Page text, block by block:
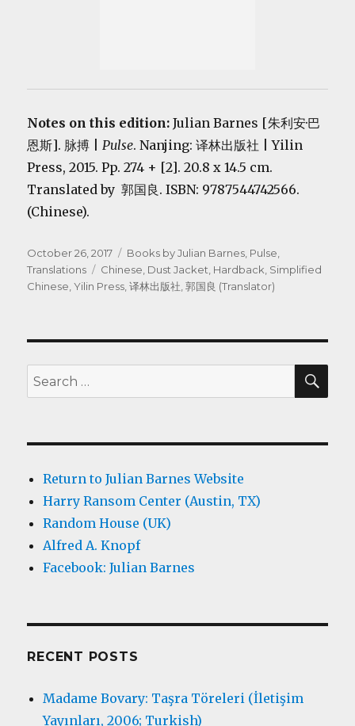
Notes on this edition:Julian Barnes [朱利安·巴
恩斯]. 脉搏 | Pulse. Nanjing: 译林出版社 | Yilin
Press, 2015. Pp. 274 + [2]. 20.8 x 14.5 cm.
Translated by 郭国良. ISBN: 9787544742566.
(Chinese).
Posted
on
October 26, 2017 Categories
Books by Julian Barnes Pulse
Translations
Tags
Chinese Dust Jacket Hardback Simplified
Chinese ,Yilin Press ,译林出版社 ,郭国良 (Translator)
Search
for:
Return to Julian Barnes Website
Harry Ransom Center (Austin, TX)
Random House (UK)
Alfred A. Knopf
Facebook: Julian Barnes
RECENT POSTS
Madame Bovary: Taşra Töreleri (İletişim
Yayınları, 2006; Turkish)